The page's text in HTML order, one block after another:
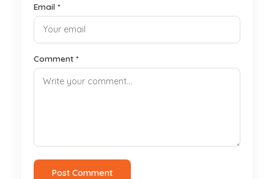
Email *
Comment *
Post Comment